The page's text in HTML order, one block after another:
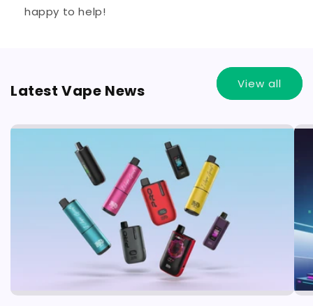
happy to help!
Latest Vape News View all